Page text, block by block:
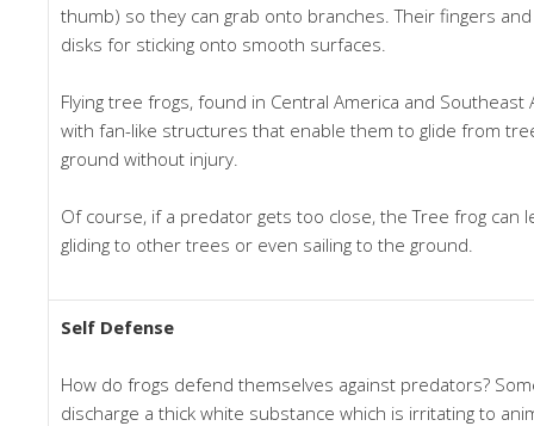
thumb) so they can grab onto branches. Their fingers
disks for sticking onto smooth surfaces.
Flying tree frogs, found in Central America and
with fan-like structures that enable them to glide from
ground without injury.
Of course, if a predator gets too close, the Tree frog can
gliding to other trees or even sailing to the ground.
Self Defense
How do frogs defend themselves against predators?
discharge a thick white substance which is irritating to